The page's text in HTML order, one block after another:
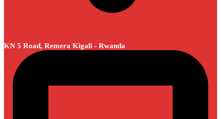
KN 5 Road, Remera Kigali - Rwanda